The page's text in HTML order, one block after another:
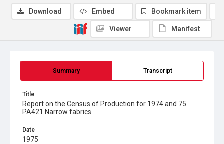
Summary Transcript
Title
Report on the Census of Production for 1974 and 75.
PA421 Narrow fabrics
Date
1975
Download Embed Bookmark item
Viewer Manifest